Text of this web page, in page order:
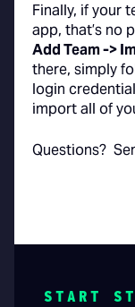
Finally, if your
app, that’s no
Add Team ->
there, simply
login
import all of
Questions?
START